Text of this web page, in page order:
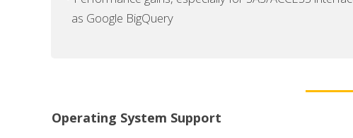
as Google BigQuery
Operating System Support